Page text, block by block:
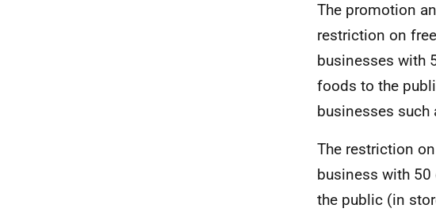
The promotion
restriction on
businesses with
foods to the
businesses such
The restriction
business with
the public (in